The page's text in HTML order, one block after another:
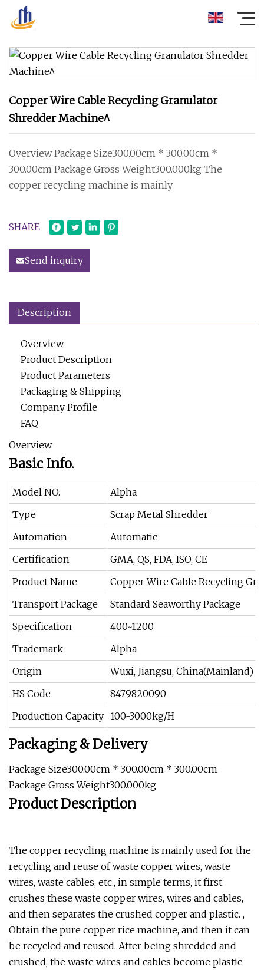
Copper Wire Cable Recycling Granulator
Shredder Machine^
Overview Package Size300.00cm * 300.00cm *
300.00cm Package Gross Weight300.000kg The
copper recycling machine is mainly
SHARE
Send inquiry
Description
Overview
Product Description
Product Parameters
Packaging & Shipping
Company Profile
FAQ
Overview
Basic Info.
Model NO.
Alpha
Type
Scrap Metal Shredder
Automation
Automatic
Certification
GMA, QS, FDA, ISO, CE
Product Name
Copper Wire Cable Recycling
Transport Package
Standard Seaworthy Package
Specification
400~1200
Trademark
Alpha
Origin
Wuxi, Jiangsu, China(Mainland)
HS Code
8479820090
Production Capacity 100-3000kg/H
Packaging & Delivery
Package Size300.00cm * 300.00cm * 300.00cm
Package Gross Weight300.000kg
Product Description
The copper recycling machine is mainly used for the
recycling and reuse of waste copper wires, waste
wires, waste cables, etc., in simple terms, it first
crushes these waste copper wires, wires and cables,
and then separates the crushed copper and plastic. ,
Obtain the pure copper rice machine, and then it can
be recycled and reused. After being shredded and
crushed, the waste wires and cables become plastic